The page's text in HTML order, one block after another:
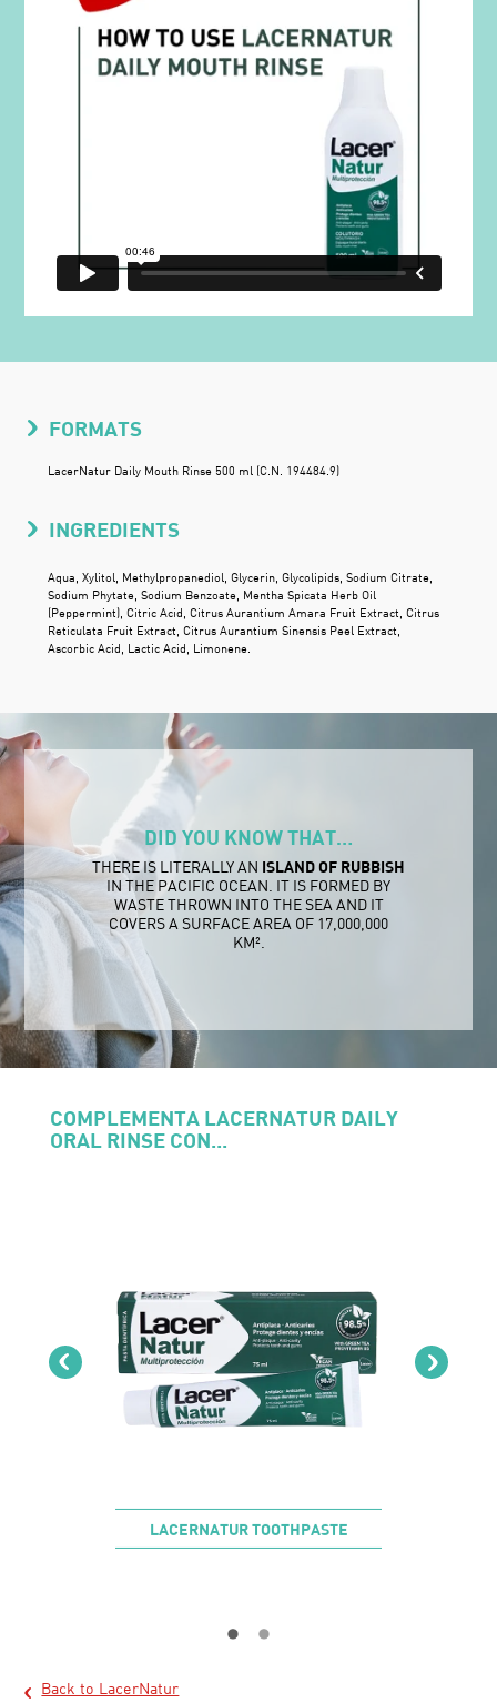
FORMATS
LacerNatur Daily Mouth Rinse 500 ml (C.N. 194484.9)
INGREDIENTS
Aqua, Xylitol, Methylpropanediol, Glycerin, Glycolipids, Sodium Citrate,
Sodium Phytate, Sodium Benzoate, Mentha Spicata Herb Oil
(Peppermint), Citric Acid, Citrus Aurantium Amara Fruit Extract, Citrus
Reticulata Fruit Extract, Citrus Aurantium Sinensis Peel Extract,
Ascorbic Acid, Lactic Acid, Limonene.
DID YOU KNOW THAT…
THERE IS LITERALLY AN ISLAND OF RUBBISH
IN THE PACIFIC OCEAN. IT IS FORMED BY
WASTE THROWN INTO THE SEA AND IT
COVERS A SURFACE AREA OF 17,000,000
KM².
COMPLEMENTA LACERNATUR DAILY
ORAL RINSE CON...
LACERNATUR TOOTHPASTE
Back to LacerNatur